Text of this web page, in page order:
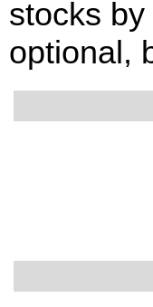
stocks
optional,